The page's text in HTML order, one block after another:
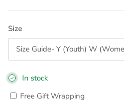
Size
Size Guide- Y (Youth) W
In stock
Free Gift Wrapping